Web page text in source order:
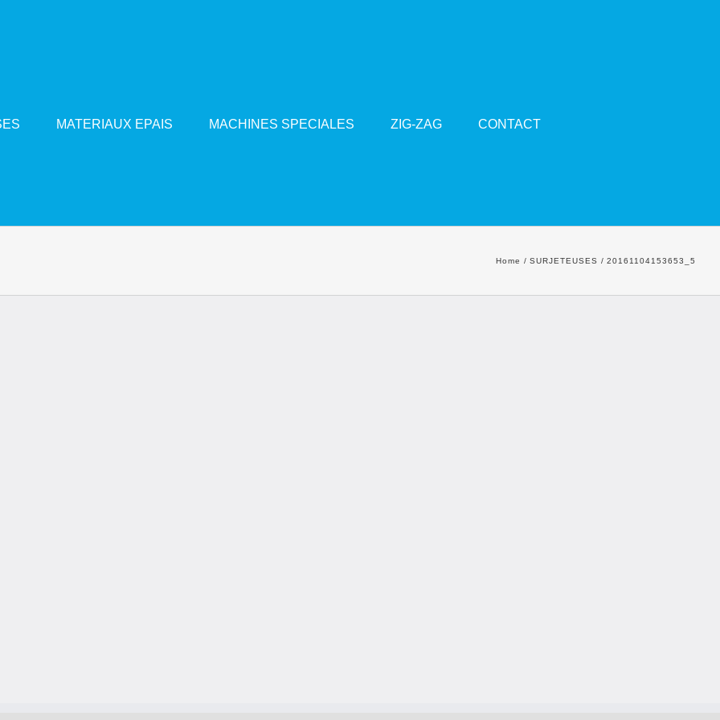
MATERIAUX EPAIS MACHINES SPECIALES ZIG-ZAG CONTACT
Home SURJETEUSES 20161104153653_5